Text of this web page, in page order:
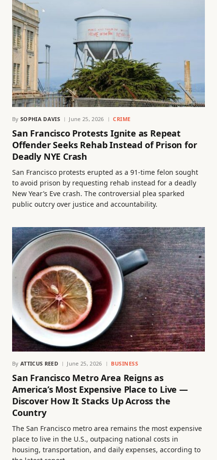
By SOPHIA DAVIS June 25, 2026 CRIME
San Francisco Protests Ignite as Repeat
Offender Seeks Rehab Instead of Prison for
Deadly NYE Crash
San Francisco protests erupted as a 91-time felon sought
to avoid prison by requesting rehab instead for a deadly
New Year’s Eve crash. The controversial plea sparked
public outcry over justice and accountability.
By ATTICUS REED June 25, 2026 BUSINESS
San Francisco Metro Area Reigns as
America’s Most Expensive Place to Live —
Discover How It Stacks Up Across the
Country
The San Francisco metro area remains the most expensive
place to live in the U.S., outpacing national costs in
housing, transportation, and daily expenses, according to